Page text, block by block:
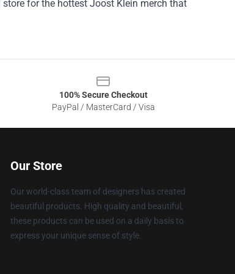
for the hottest Joost Klein merch that
100% Secure Checkout
PayPal / MasterCard / Visa
Our Store
Our world-class team of designers has created
beautiful products. High quality and beautiful,
these products can be used on a daily basis to
express your unique sense of style.